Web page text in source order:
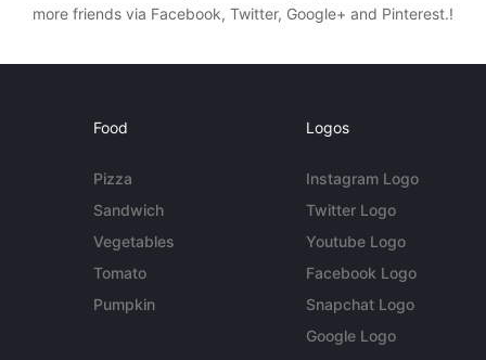
more friends via Facebook, Twitter, Google+ and Pinterest.!
Food
Pizza
Sandwich
Vegetables
Tomato
Pumpkin
Logos
Instagram Logo
Twitter Logo
Youtube Logo
Facebook Logo
Snapchat Logo
Google Logo